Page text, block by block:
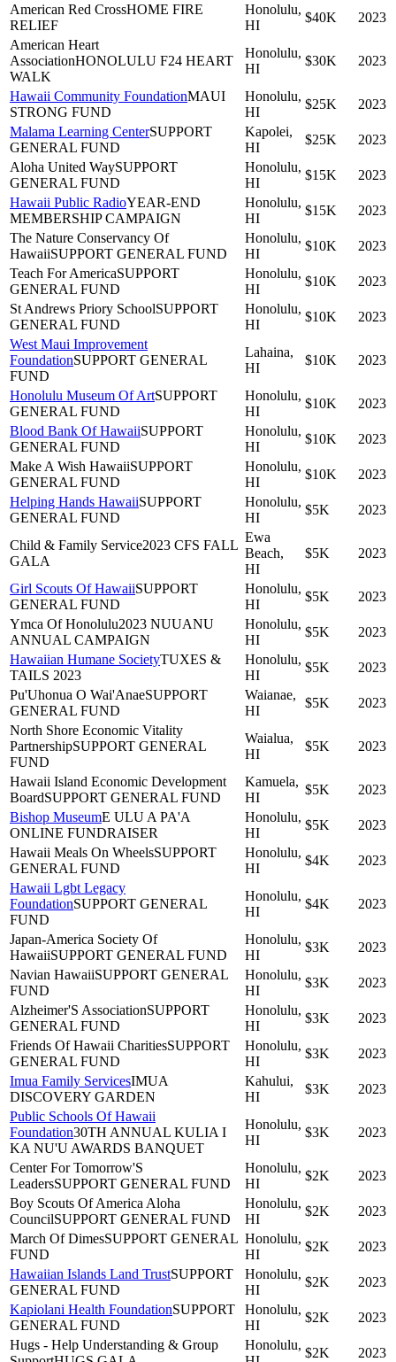
American Red CrossHOME FIRE
RELIEF
Honolulu,
HI
$40K
2023
American Heart
AssociationHONOLULU F24 HEART
WALK
Honolulu,
HI
$30K 2023
Hawaii Community FoundationMAUI
STRONG FUND
Honolulu,
HI
$25K
2023
Malama Learning CenterSUPPORT
GENERAL FUND
Kapolei,
HI
$25K
2023
Aloha United WaySUPPORT
GENERAL FUND
Honolulu,
HI
$15K
2023
Hawaii Public RadioYEAR-END
MEMBERSHIP CAMPAIGN
Honolulu,
HI
$15K
2023
The Nature Conservancy Of
HawaiiSUPPORT GENERAL FUND
Honolulu,
HI
$10K
2023
Teach For AmericaSUPPORT
GENERAL FUND
Honolulu,
HI
$10K
2023
St Andrews Priory SchoolSUPPORT
GENERAL FUND
Honolulu,
HI
$10K
2023
West Maui Improvement
FoundationSUPPORT GENERAL
FUND
Lahaina,
HI
$10K 2023
Honolulu Museum Of ArtSUPPORT
GENERAL FUND
Honolulu,
HI
$10K
2023
Blood Bank Of HawaiiSUPPORT
GENERAL FUND
Honolulu,
HI
$10K
2023
Make A Wish HawaiiSUPPORT
GENERAL FUND
Honolulu,
HI
$10K
2023
Helping Hands HawaiiSUPPORT
GENERAL FUND
Honolulu,
HI
$5K 2023
Child & Family Service2023 CFS FALL
GALA
Ewa
Beach,
HI
$5K 2023
Girl Scouts Of HawaiiSUPPORT
GENERAL FUND
Honolulu,
HI
$5K
2023
Ymca Of Honolulu2023 NUUANU
ANNUAL CAMPAIGN
Honolulu,
HI
$5K
2023
Hawaiian Humane SocietyTUXES &
TAILS 2023
Honolulu,
HI
$5K
2023
Pu'Uhonua O Wai'AnaeSUPPORT
GENERAL FUND
Waianae,
HI
$5K
2023
North Shore Economic Vitality
PartnershipSUPPORT GENERAL
FUND
Waialua,
HI
$5K 2023
Hawaii Island Economic Development
BoardSUPPORT GENERAL FUND
Kamuela,
HI
$5K
2023
Bishop MuseumE ULU A PA'A
ONLINE FUNDRAISER
Honolulu,
HI
$5K
2023
Hawaii Meals On WheelsSUPPORT
GENERAL FUND
Honolulu,
HI
$4K
2023
Hawaii Lgbt Legacy
FoundationSUPPORT GENERAL
FUND
Honolulu,
HI
$4K 2023
Japan-America Society Of
HawaiiSUPPORT GENERAL FUND
Honolulu,
HI
$3K
2023
Navian HawaiiSUPPORT GENERAL
FUND
Honolulu,
HI
$3K
2023
Alzheimer'S AssociationSUPPORT
GENERAL FUND
Honolulu,
HI
$3K
2023
Friends Of Hawaii CharitiesSUPPORT
GENERAL FUND
Honolulu,
HI
$3K
2023
Imua Family ServicesIMUA
DISCOVERY GARDEN
Kahului,
HI
$3K
2023
Public Schools Of Hawaii
Foundation30TH ANNUAL KULIA I
KA NU'U AWARDS BANQUET
Honolulu,
HI
$3K 2023
Center For Tomorrow'S
LeadersSUPPORT GENERAL FUND
Honolulu,
HI
$2K
2023
Boy Scouts Of America Aloha
CouncilSUPPORT GENERAL FUND
Honolulu,
HI
$2K
2023
March Of DimesSUPPORT GENERAL
FUND
Honolulu,
HI
$2K
2023
Hawaiian Islands Land TrustSUPPORT
GENERAL FUND
Honolulu,
HI
$2K
2023
Kapiolani Health FoundationSUPPORT
GENERAL FUND
Honolulu,
HI
$2K
2023
Hugs - Help Understanding & Group
Honolulu,
$2K 2023